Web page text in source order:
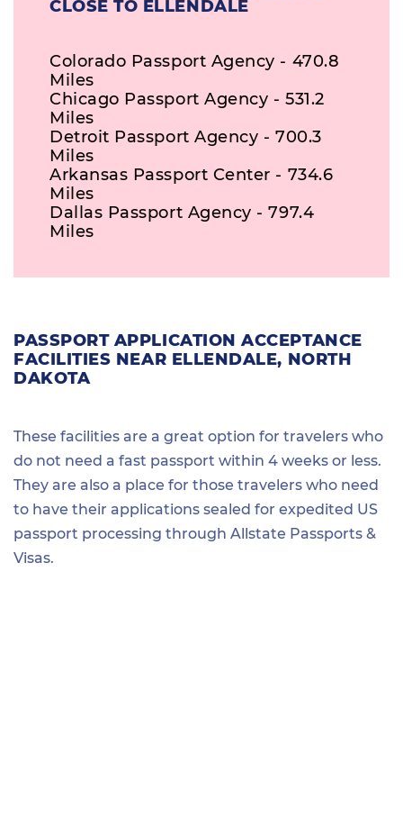
CLOSE TO ELLENDALE
Colorado Passport Agency - 470.8
Miles
Chicago Passport Agency - 531.2
Miles
Detroit Passport Agency - 700.3
Miles
Arkansas Passport Center - 734.6
Miles
Dallas Passport Agency - 797.4
Miles
PASSPORT APPLICATION ACCEPTANCE
FACILITIES NEAR ELLENDALE, NORTH
DAKOTA
These facilities are a great option for travelers who
do not need a fast passport within 4 weeks or less.
They are also a place for those travelers who need
to have their applications sealed for expedited US
passport processing through Allstate Passports &
Visas.